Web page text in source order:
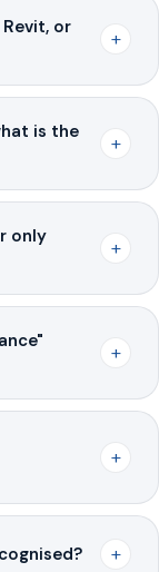
or
+
is the
+
only
+
+
+
+